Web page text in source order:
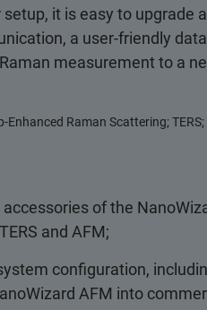
it is easy to upgrade
a user-friendly
measurement to a
Raman Scattering;
of the
and AFM;
configuration,
AFM into